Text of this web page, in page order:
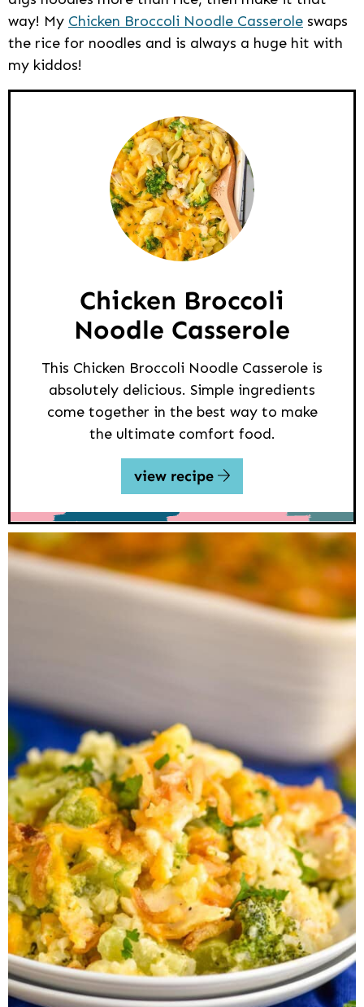
way! My Chicken Broccoli Noodle Casserole swaps
the rice for noodles and is always a huge hit with
my kiddos!
Chicken Broccoli
Noodle Casserole
This Chicken Broccoli Noodle Casserole is
absolutely delicious. Simple ingredients
come together in the best way to make
the ultimate comfort food.
view recipe